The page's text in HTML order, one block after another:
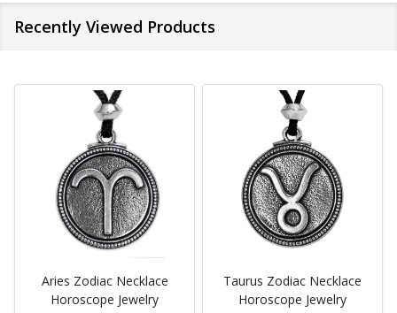
Recently Viewed Products
Aries Zodiac Necklace
Horoscope Jewelry
Taurus Zodiac Necklace
Horoscope Jewelry